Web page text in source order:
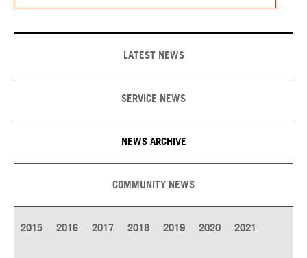
LATEST NEWS
SERVICE NEWS
NEWS ARCHIVE
COMMUNITY NEWS
2015 2016 2017 2018 2019 2020 2021